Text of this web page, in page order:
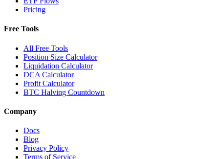
Pricing
Free Tools
All Free Tools
Position Size Calculator
Liquidation Calculator
DCA Calculator
Profit Calculator
BTC Halving Countdown
Company
Docs
Blog
Privacy Policy
Terms of Service